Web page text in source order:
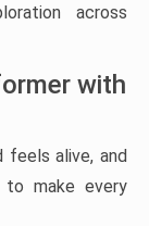
across
with
alive, and
make every